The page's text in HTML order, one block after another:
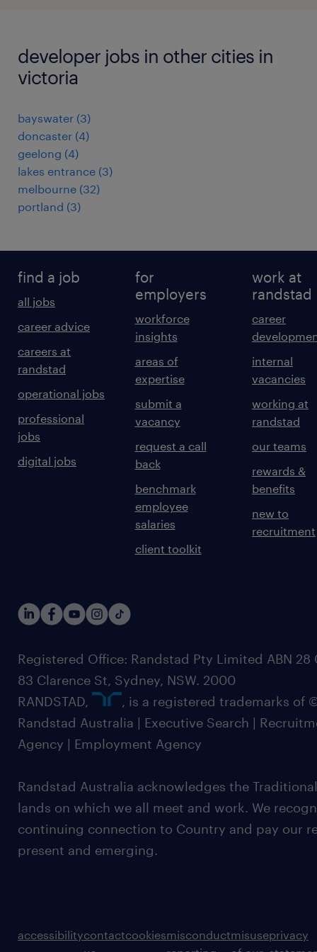
developer jobs in other cities in
victoria
bayswater (3)
doncaster (4)
geelong (4)
lakes entrance (3)
melbourne (32)
portland (3)
find a job
all jobs
career advice
careers at
randstad
operational jobs
professional
jobs
digital jobs
for
employers
workforce
insights
areas of
expertise
submit a
vacancy
request a call
back
benchmark
employee
salaries
client toolkit
work at
randstad
career
internal
vacancies
working at
randstad
our teams
rewards &
benefits
new to
recruitment
Registered Office: Randstad Pty Limited ABN 28
83 Clarence St, Sydney, NSW. 2000
RANDSTAD,
, is a registered trademarks of
Randstad Australia | Executive Search |
Agency | Employment Agency
Randstad Australia acknowledges the
lands on which we all meet and work. We
continuing connection to Country and pay our
present and emerging.
accessibilitycontactcookiesmisconductmisuseprivacy